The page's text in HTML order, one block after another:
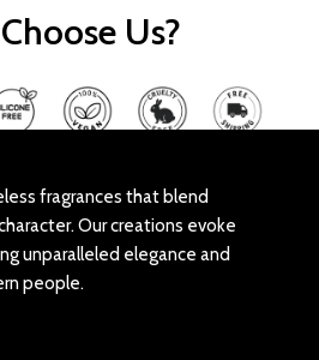
Us?
fragrances that blend
Our creations evoke
unparalleled elegance and
people.